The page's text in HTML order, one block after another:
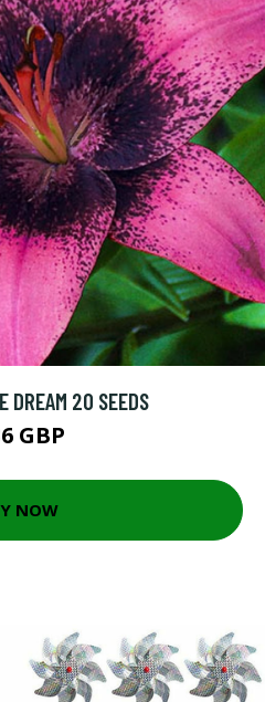
DREAM 20 SEEDS
GBP
NOW